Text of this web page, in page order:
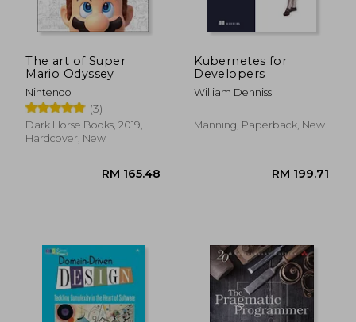
RM 457.56
The art of Super
Mario Odyssey
Nintendo
(3)
Dark Horse Books, 2019,
Hardcover, New
Kubernetes for
Developers
William Denniss
Manning, Paperback, New